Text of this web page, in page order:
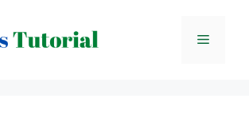
Menu